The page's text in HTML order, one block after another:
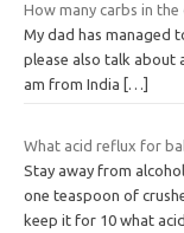
How many carbs in the
My dad has managed
please also talk about
am from India
[…]
What acid reflux for
Stay away from
one teaspoon of
keep it for 10 what acid